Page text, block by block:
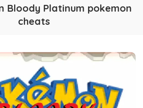
Bloody Platinum pokemon
cheats